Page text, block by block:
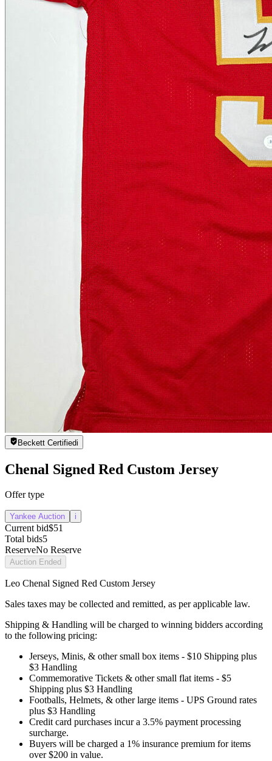
Beckett Certifiedi
Chenal Signed Red Custom Jersey
Offer type
Yankee Auction i
Current bid$51
Total bids5
ReserveNo Reserve
Auction Ended
Leo Chenal Signed Red Custom Jersey
Sales taxes may be collected and remitted, as per applicable law.
Shipping & Handling will be charged to winning bidders according
to the following pricing:
Jerseys, Minis, & other small box items - $10 Shipping plus
$3 Handling
Commemorative Tickets & other small flat items - $5
Shipping plus $3 Handling
Footballs, Helmets, & other large items - UPS Ground rates
plus $3 Handling
Credit card purchases incur a 3.5% payment processing
surcharge.
Buyers will be charged a 1% insurance premium for items
over $200 in value.